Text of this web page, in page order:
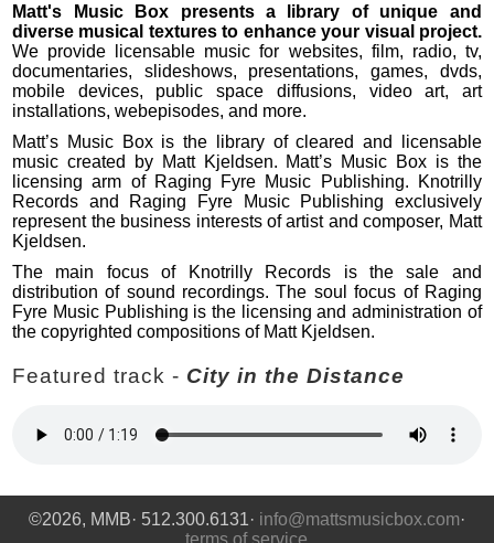
Matt's Music Box presents a library of unique and
diverse musical textures to enhance your visual project.
We provide licensable music for websites, film, radio, tv,
documentaries, slideshows, presentations, games, dvds,
mobile devices, public space diffusions, video art, art
installations, webepisodes, and more.
Matt’s Music Box is the library of cleared and licensable
music created by Matt Kjeldsen. Matt’s Music Box is the
licensing arm of Raging Fyre Music Publishing. Knotrilly
Records and Raging Fyre Music Publishing exclusively
represent the business interests of artist and composer, Matt
Kjeldsen.
The main focus of Knotrilly Records is the sale and
distribution of sound recordings. The soul focus of Raging
Fyre Music Publishing is the licensing and administration of
the copyrighted compositions of Matt Kjeldsen.
Featured track - City in the Distance
©2026, MMB· 512.300.6131· info@mattsmusicbox.com·